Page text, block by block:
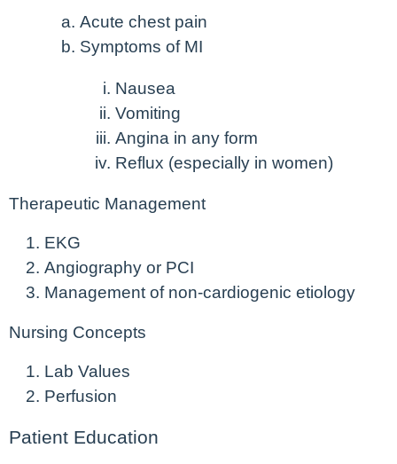
Acute chest pain
Symptoms of MI
Nausea
Vomiting
Angina in any form
Reflux (especially in women)
Therapeutic Management
EKG
Angiography or PCI
Management of non-cardiogenic etiology
Nursing Concepts
Lab Values
Perfusion
Patient Education